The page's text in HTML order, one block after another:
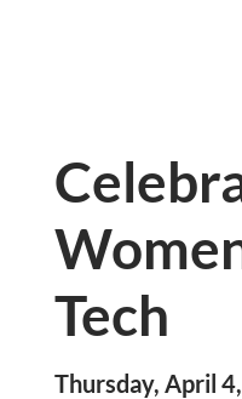
Tech
Thursday, April